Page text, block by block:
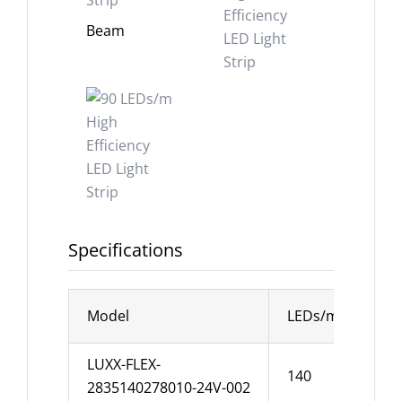
Beam
Specifications
Model LEDs/m
LUXX-FLEX-
2835140278010-24V-002
140